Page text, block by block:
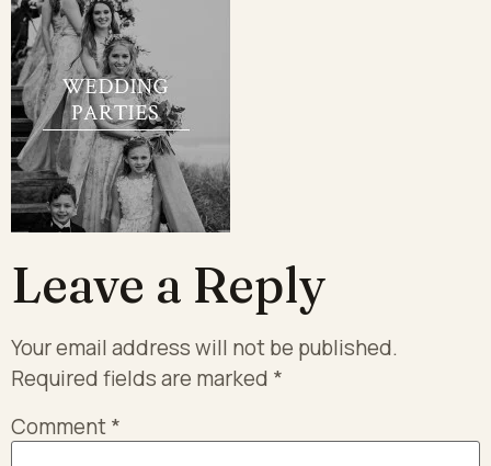
Leave a Reply
Your email address will not be published.
Required fields are marked *
Comment*